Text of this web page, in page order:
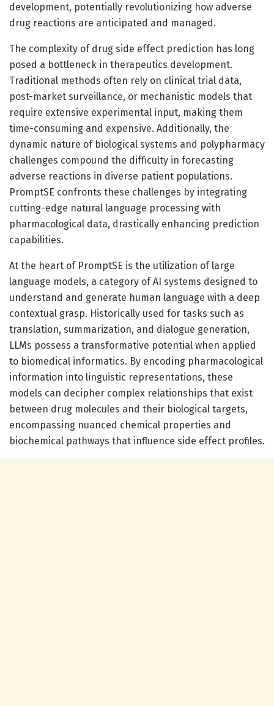
development, potentially revolutionizing how adverse
drug reactions are anticipated and managed.
The complexity of drug side effect prediction has long
posed a bottleneck in therapeutics development.
Traditional methods often rely on clinical trial data,
post-market surveillance, or mechanistic models that
require extensive experimental input, making them
time-consuming and expensive. Additionally, the
dynamic nature of biological systems and polypharmacy
challenges compound the difficulty in forecasting
adverse reactions in diverse patient populations.
PromptSE confronts these challenges by integrating
cutting-edge natural language processing with
pharmacological data, drastically enhancing prediction
capabilities.
At the heart of PromptSE is the utilization of large
language models, a category of AI systems designed to
understand and generate human language with a deep
contextual grasp. Historically used for tasks such as
translation, summarization, and dialogue generation,
LLMs possess a transformative potential when applied
to biomedical informatics. By encoding pharmacological
information into linguistic representations, these
models can decipher complex relationships that exist
between drug molecules and their biological targets,
encompassing nuanced chemical properties and
biochemical pathways that influence side effect profiles.